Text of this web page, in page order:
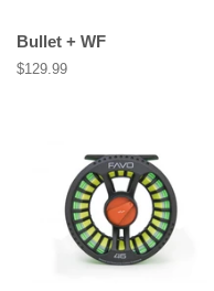
Bullet + WF
Regular
$129.99